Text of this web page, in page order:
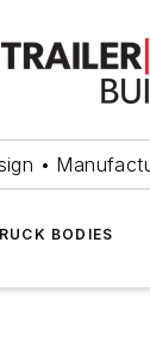
•
BODIES